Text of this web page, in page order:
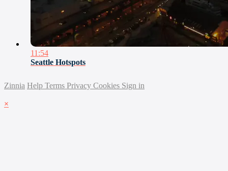
11:54
Seattle Hotspots
Zinnia Help Terms Privacy Cookies Sign in
×